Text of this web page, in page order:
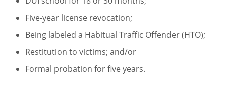
Five-year license revocation;
Being labeled a Habitual Traffic Offender (HTO);
Restitution to victims; and/or
Formal probation for five years.